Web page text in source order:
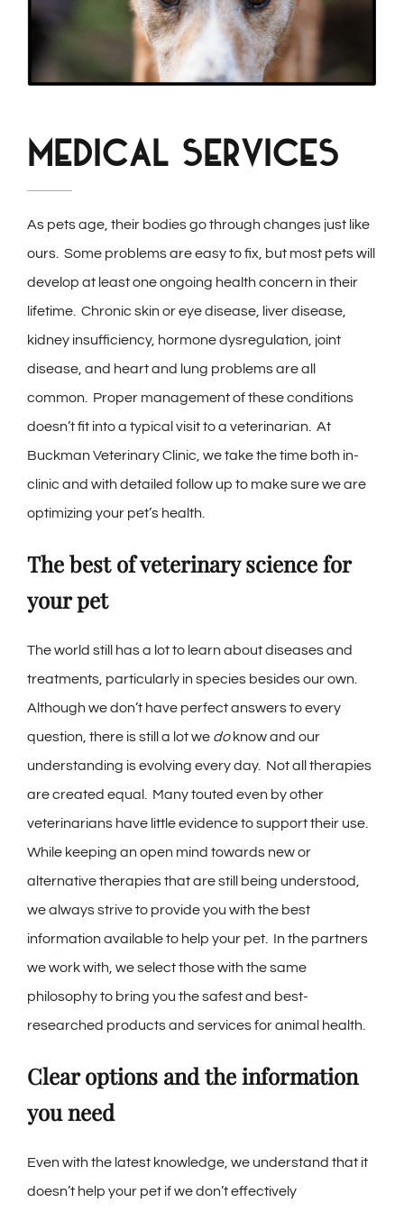
Medical Services
As pets age, their bodies go through changes just like
ours. Some problems are easy to fix, but most pets will
develop at least one ongoing health concern in their
lifetime. Chronic skin or eye disease, liver disease,
kidney insufficiency, hormone dysregulation, joint
disease, and heart and lung problems are all
common. Proper management of these conditions
doesn’t fit into a typical visit to a veterinarian. At
Buckman Veterinary Clinic, we take the time both in-
clinic and with detailed follow up to make sure we are
optimizing your pet’s health.
The best of veterinary science for
your pet
The world still has a lot to learn about diseases and
treatments, particularly in species besides our own.
Although we don’t have perfect answers to every
question, there is still a lot we doknow and our
understanding is evolving every day. Not all therapies
are created equal. Many touted even by other
veterinarians have little evidence to support their use.
While keeping an open mind towards new or
alternative therapies that are still being understood,
we always strive to provide you with the best
information available to help your pet. In the partners
we work with, we select those with the same
philosophy to bring you the safest and best-
researched products and services for animal health.
Clear options and the information
you need
Even with the latest knowledge, we understand that it
doesn’t help your pet if we don’t effectively